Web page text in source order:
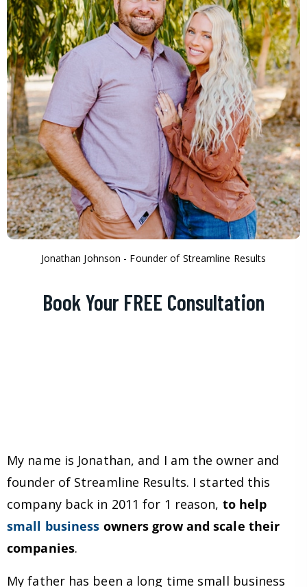
Jonathan Johnson - Founder of Streamline Results
Book Your FREE Consultation
My name is Jonathan, and I am the owner and
founder of Streamline Results. I started this
company back in 2011 for 1 reason, to help
small business owners grow and scale their
companies.
My father has been a long time small business